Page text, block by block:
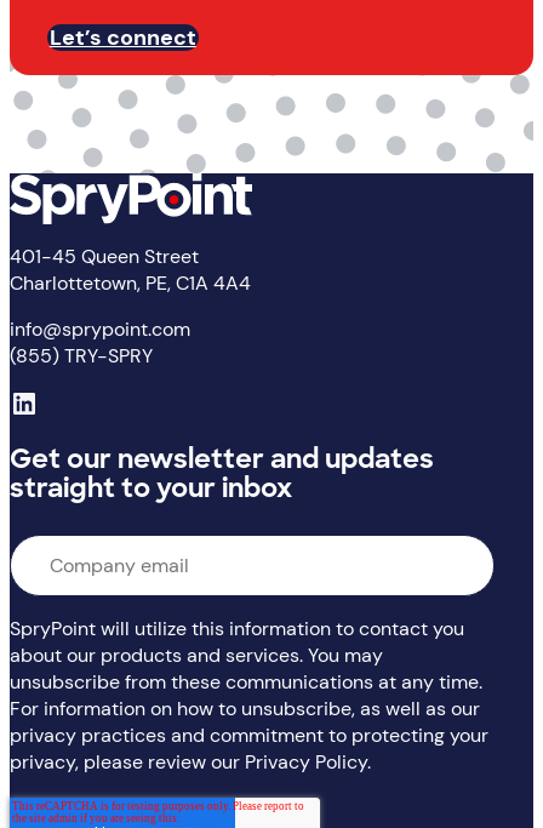
Let’s connect
401-45 Queen Street
Charlottetown, PE, C1A 4A4
info@sprypoint.com
(855) TRY-SPRY
LinkedIn
Get our newsletter and updates
straight to your inbox
Email *
SpryPoint will utilize this information to contact you
about our products and services. You may
unsubscribe from these communications at any time.
For information on how to unsubscribe, as well as our
privacy practices and commitment to protecting your
privacy, please review our Privacy Policy.